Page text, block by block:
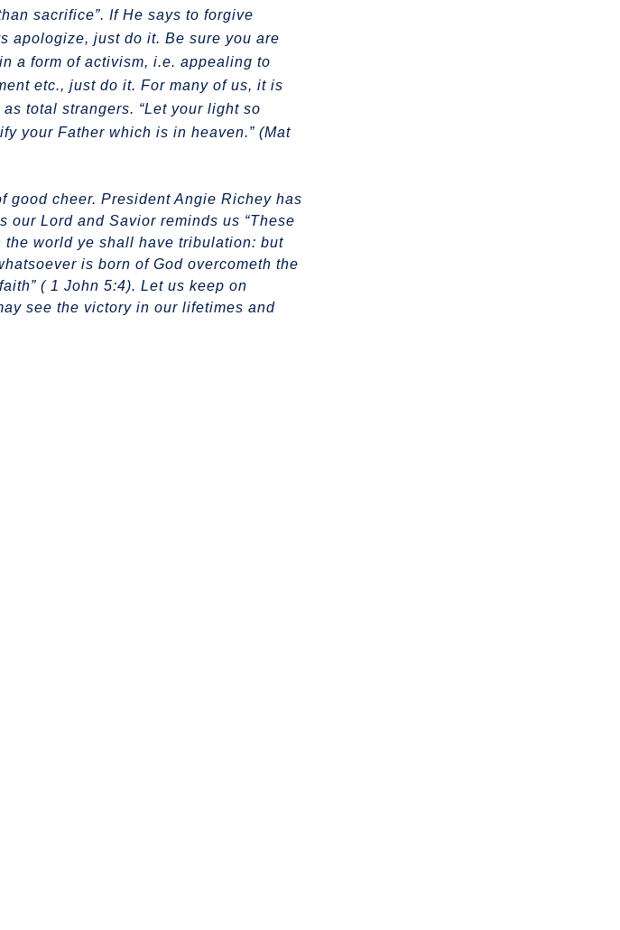
sacrifice”. If He says to forgive
apologize, just do it. Be sure you are
a form of activism, i.e. appealing to
etc., just do it. For many of us, it is
total strangers. “Let your light so
your Father which is in heaven.” (Mat
good cheer. President Angie Richey has
our Lord and Savior reminds us “These
the world ye shall have tribulation: but
is born of God overcometh the
( 1 John 5:4). Let us keep on
see the victory in our lifetimes and